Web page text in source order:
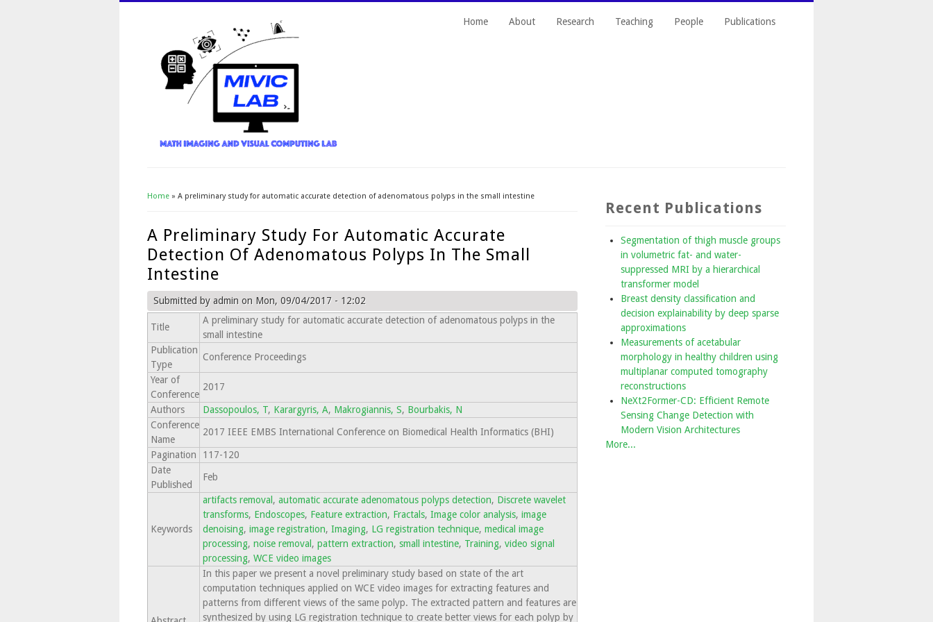
Home About Research Teaching People Publications
Home » A preliminary study for automatic accurate detection of adenomatous polyps in the small intestine
A Preliminary Study For Automatic Accurate
Detection Of Adenomatous Polyps In The Small
Intestine
Submitted by admin on Mon, 09/04/2017 - 12:02
Title
A preliminary study for automatic accurate detection of adenomatous polyps in the
small intestine
Publication
Type
Conference Proceedings
Year of
Conference
2017
Authors Dassopoulos, T, Karargyris, A, Makrogiannis, S, Bourbakis, N
Conference
Name
2017 IEEE EMBS International Conference on Biomedical Health Informatics (BHI)
Pagination
117-120
Date
Published
Feb
Keywords
artifacts removal, automatic accurate adenomatous polyps detection, Discrete wavelet
transforms, Endoscopes, Feature extraction, Fractals, Image color analysis, image
denoising, image registration, Imaging, LG registration technique, medical image
processing, noise removal, pattern extraction, small intestine, Training, video signal
processing, WCE video images
In this paper we present a novel preliminary study based on state of the art
computation techniques applied on WCE video images for extracting features and
patterns from different views of the same polyp. The extracted pattern and features are
synthesized by using LG registration technique to create better views for each polyp by
Recent Publications
Segmentation of thigh muscle groups
in volumetric fat- and water-
suppressed MRI by a hierarchical
transformer model
Breast density classification and
decision explainability by deep sparse
approximations
Measurements of acetabular
morphology in healthy children using
multiplanar computed tomography
reconstructions
NeXt2Former-CD: Efficient Remote
Sensing Change Detection with
Modern Vision Architectures
More...